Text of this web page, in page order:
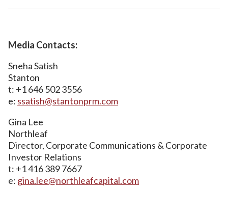
Media Contacts:
Sneha Satish
Stanton
t: +1 646 502 3556
e: ssatish@stantonprm.com
Gina Lee
Northleaf
Director, Corporate Communications & Corporate
Investor Relations
t: +1 416 389 7667
e: gina.lee@northleafcapital.com